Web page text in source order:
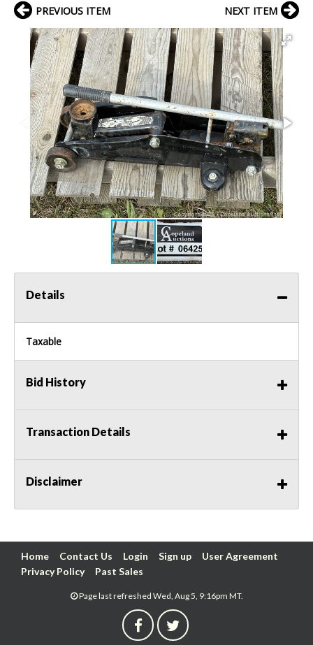
PREVIOUS ITEM NEXT ITEM
Details
Taxable
Bid History
Transaction Details
Disclaimer
Home Contact Us Login Sign up
User Agreement
Privacy Policy
Past Sales
Page last refreshed Wed, Aug 5, 9:16pm MT.